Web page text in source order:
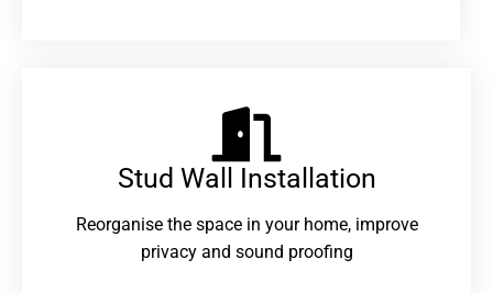
Stud Wall Installation
Reorganise the space in your home, improve
privacy and sound proofing